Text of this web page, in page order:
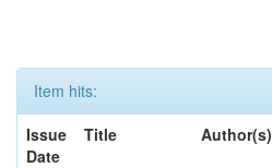
Item hits:
Issue
Date
Title Author(s)